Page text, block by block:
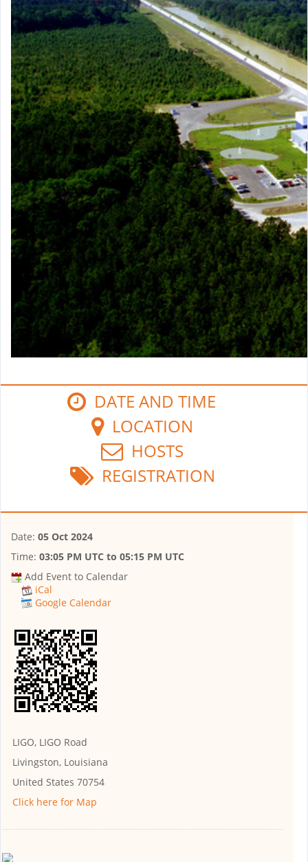
DATE AND TIME
LOCATION
HOSTS
REGISTRATION
Date: 05 Oct 2024
Time: 03:05 PM UTC to 05:15 PM UTC
Add Event to Calendar
iCal
Google Calendar
LIGO, LIGO Road
Livingston, Louisiana
United States 70754
Click here for Map